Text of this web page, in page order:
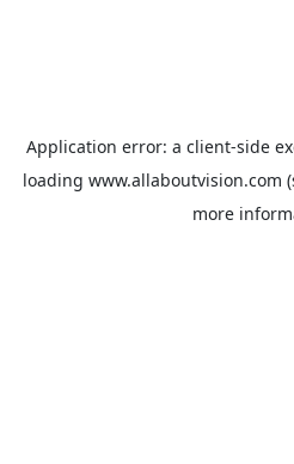
Application error: a client-side
loading www.allaboutvision.com
more